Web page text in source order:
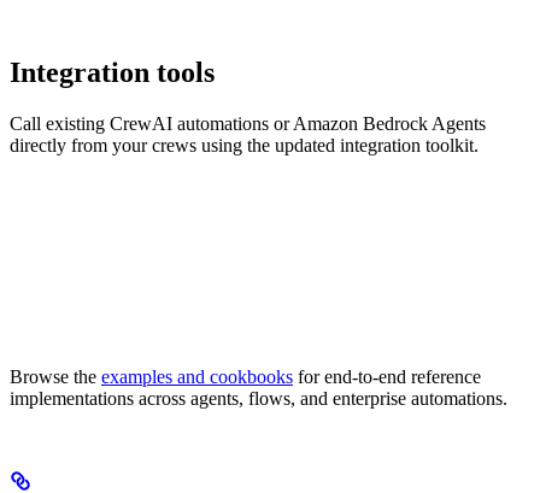
Integration tools
Call existing CrewAI automations or Amazon Bedrock Agents
directly from your crews using the updated integration toolkit.
Browse the examples and cookbooks for end-to-end reference
implementations across agents, flows, and enterprise automations.